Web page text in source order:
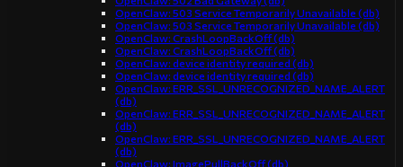
OpenClaw: 503 Service Temporarily Unavailable (db)
OpenClaw: 503 Service Temporarily Unavailable (db)
OpenClaw: CrashLoopBackOff (db)
OpenClaw: CrashLoopBackOff (db)
OpenClaw: device identity required (db)
OpenClaw: device identity required (db)
OpenClaw: ERR_SSL_UNRECOGNIZED_NAME_ALERT
(db)
OpenClaw: ERR_SSL_UNRECOGNIZED_NAME_ALERT
(db)
OpenClaw: ERR_SSL_UNRECOGNIZED_NAME_ALERT
(db)
OpenClaw: ImagePullBackOff (db)